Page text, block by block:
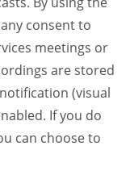
consent to
meetings or
are stored
(visual
If you do
can choose to